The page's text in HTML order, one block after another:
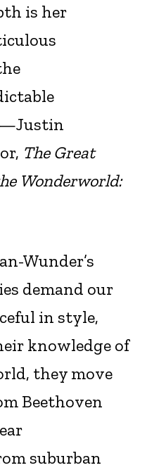
is her
The Great
Wonderworld:
Wunder’s
demand our
in style,
knowledge of
they move
Beethoven
suburban